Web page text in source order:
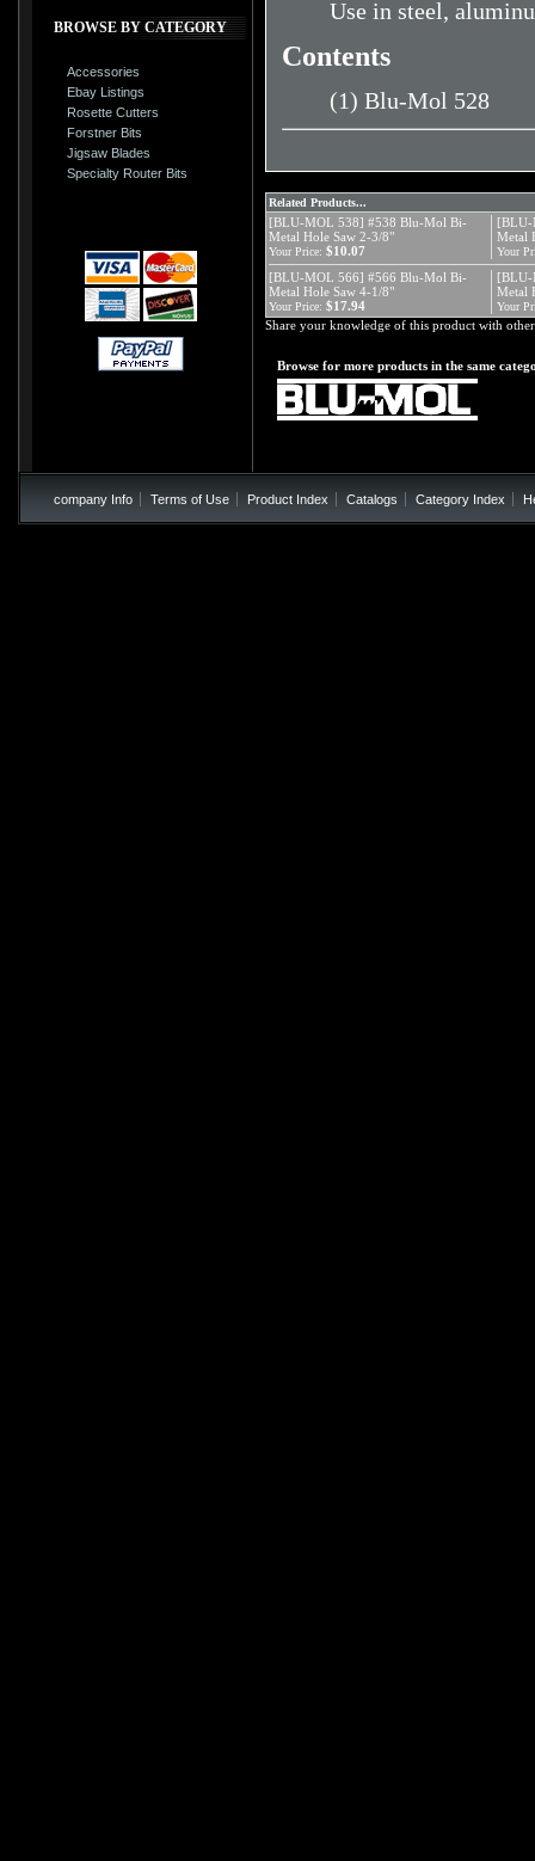
BROWSE BY CATEGORY
Accessories
Ebay Listings
Rosette Cutters
Forstner Bits
Jigsaw Blades
Specialty Router Bits
Use in steel,
Contents
(1) Blu-Mol 528
Related Products...
[BLU-MOL 538] #538 Blu-Mol Bi-
Metal Hole Saw 2-3/8"
[BLU-
Metal
Your Price: $10.07 Your
[BLU-MOL 566] #566 Blu-Mol Bi-
Metal Hole Saw 4-1/8"
[BLU-
Metal
Your Price: $17.94 Your
Share your knowledge of this product with
Browse for more products in the same
company Info Terms of Use Product Index Catalogs Category Index